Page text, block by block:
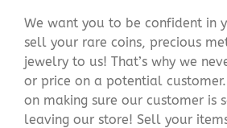
We want you to be confident in
sell your rare coins, precious
jewelry to us! That’s why we
or price on a potential
on making sure our customer is
leaving our store! Sell your